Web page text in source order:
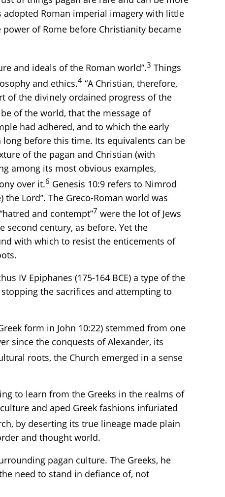
adopted Roman imperial imagery with little
of Rome before Christianity became
and ideals of the Roman world”.3 Things
and ethics.4 “A Christian, therefore,
of the divinely ordained progress of the
of the world, that the message of
had adhered, and to which the early
before this time. Its equivalents can be
of the pagan and Christian (with
among its most obvious examples,
over it.6 Genesis 10:9 refers to Nimrod
Lord”. The Greco-Roman world was
and contempt”7 were the lot of Jews
century, as before. Yet the
with which to resist the enticements of
IV Epiphanes (175-164 BCE) a type of the
the sacrifices and attempting to
form in John 10:22) stemmed from one
since the conquests of Alexander, its
roots, the Church emerged in a sense
to learn from the Greeks in the realms of
and aped Greek fashions infuriated
by deserting its true lineage made plain
and thought world.
pagan culture. The Greeks, he
need to stand in defiance of, not